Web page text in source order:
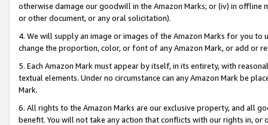
otherwise damage our goodwill in the Amazon Marks; or (iv) in offline
or other document, or any oral solicitation).
4. We will supply an image or images of the Amazon Marks for you to
change the proportion, color, or font of any Amazon Mark, or add or
5. Each Amazon Mark must appear by itself, in its entirety, with
textual elements. Under no circumstance can any Amazon Mark be
Mark.
6. All rights to the Amazon Marks are our exclusive property, and all
benefit. You will not take any action that conflicts with our rights in, or